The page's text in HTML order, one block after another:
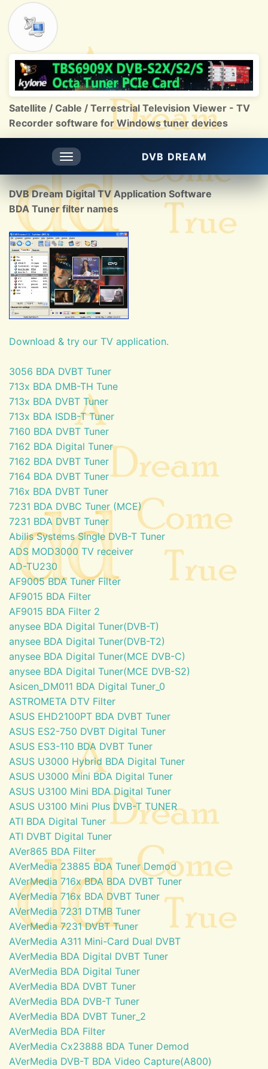
Satellite / Cable / Terrestrial Television Viewer - TV
Recorder software for Windows tuner devices
Toggle
navigation
DVB DREAM
DVB Dream Digital TV Application Software
BDA Tuner filter names
Download & try our TV application.
3056 BDA DVBT Tuner
713x BDA DMB-TH Tune
713x BDA DVBT Tuner
713x BDA ISDB-T Tuner
7160 BDA DVBT Tuner
7162 BDA Digital Tuner
7162 BDA DVBT Tuner
7164 BDA DVBT Tuner
716x BDA DVBT Tuner
7231 BDA DVBC Tuner (MCE)
7231 BDA DVBT Tuner
Abilis Systems Single DVB-T Tuner
ADS MOD3000 TV receiver
AD-TU230
AF9005 BDA Tuner Filter
AF9015 BDA Filter
AF9015 BDA Filter 2
anysee BDA Digital Tuner(DVB-T)
anysee BDA Digital Tuner(DVB-T2)
anysee BDA Digital Tuner(MCE DVB-C)
anysee BDA Digital Tuner(MCE DVB-S2)
Asicen_DM011 BDA Digital Tuner_0
ASTROMETA DTV Filter
ASUS EHD2100PT BDA DVBT Tuner
ASUS ES2-750 DVBT Digital Tuner
ASUS ES3-110 BDA DVBT Tuner
ASUS U3000 Hybrid BDA Digital Tuner
ASUS U3000 Mini BDA Digital Tuner
ASUS U3100 Mini BDA Digital Tuner
ASUS U3100 Mini Plus DVB-T TUNER
ATI BDA Digital Tuner
ATI DVBT Digital Tuner
AVer865 BDA Filter
AVerMedia 23885 BDA Tuner Demod
AVerMedia 716x BDA BDA DVBT Tuner
AVerMedia 716x BDA DVBT Tuner
AVerMedia 7231 DTMB Tuner
AVerMedia 7231 DVBT Tuner
AVerMedia A311 Mini-Card Dual DVBT
AVerMedia BDA Digital DVBT Tuner
AVerMedia BDA Digital Tuner
AVerMedia BDA DVBT Tuner
AVerMedia BDA DVB-T Tuner
AVerMedia BDA DVBT Tuner_2
AVerMedia BDA Filter
AVerMedia Cx23888 BDA Tuner Demod
AVerMedia DVB-T BDA Video Capture(A800)